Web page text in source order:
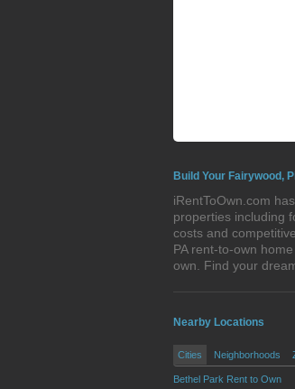
Build Your Fairywood,
iRentToOwn.com
properties including
costs and
PA rent-to-own
own. Find your
Nearby Locations
Cities Neighborhoods
Bethel Park Rent to Own